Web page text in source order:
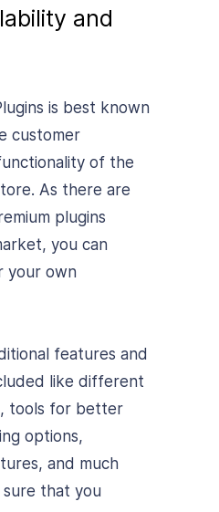
and
is best known
customer
of the
As there are
plugins
you can
your own
features and
like different
tools for better
options,
and much
that you